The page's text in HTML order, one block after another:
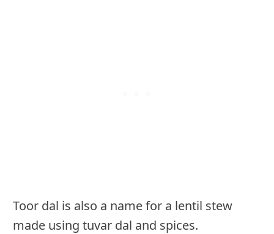
Toor dal is also a name for a lentil stew
made using tuvar dal and spices.